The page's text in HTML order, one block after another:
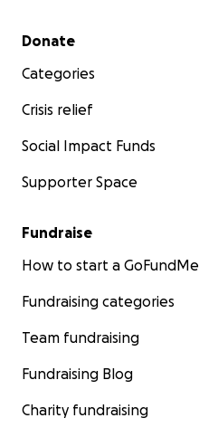
Secondary menu
Donate
Categories
Crisis relief
Social Impact Funds
Supporter Space
Fundraise
How to start a GoFundMe
Fundraising categories
Team fundraising
Fundraising Blog
Charity fundraising